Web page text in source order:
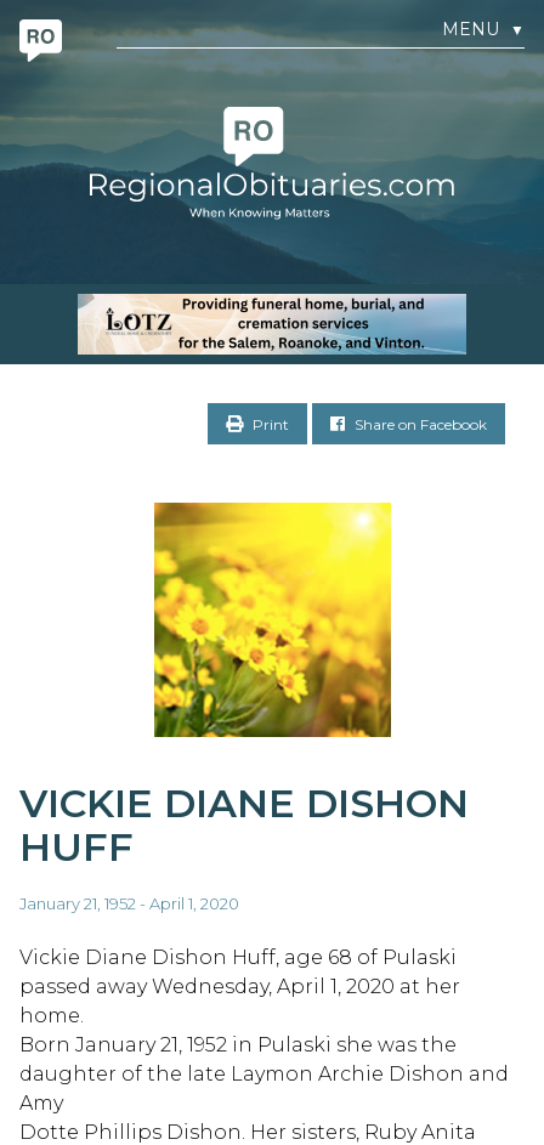
MENU ▼
Print Share on Facebook
VICKIE DIANE DISHON
HUFF
January 21, 1952 - April 1, 2020
Vickie Diane Dishon Huff, age 68 of Pulaski
passed away Wednesday, April 1, 2020 at her
home.
Born January 21, 1952 in Pulaski she was the
daughter of the late Laymon Archie Dishon and
Amy
Dotte Phillips Dishon. Her sisters, Ruby Anita